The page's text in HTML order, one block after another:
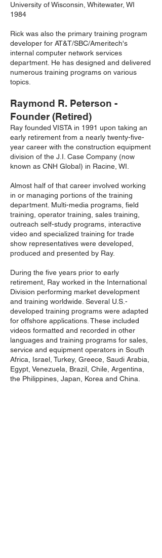
University of Wisconsin, Whitewater, WI
1984
Rick was also the primary training program
developer for AT&T/SBC/Ameritech's
internal computer network services
department. He has designed and delivered
numerous training programs on various
topics.
Raymond R. Peterson -
Founder (Retired)
Ray founded VISTA in 1991 upon taking an
early retirement from a nearly twenty-five-
year career with the construction equipment
division of the J.I. Case Company (now
known as CNH Global) in Racine, WI.
Almost half of that career involved working
in or managing portions of the training
department. Multi-media programs, field
training, operator training, sales training,
outreach self-study programs, interactive
video and specialized training for trade
show representatives were developed,
produced and presented by Ray.
During the five years prior to early
retirement, Ray worked in the International
Division performing market development
and training worldwide. Several U.S.-
developed training programs were adapted
for offshore applications. These included
videos formatted and recorded in other
languages and training programs for sales,
service and equipment operators in South
Africa, Israel, Turkey, Greece, Saudi Arabia,
Egypt, Venezuela, Brazil, Chile, Argentina,
the Philippines, Japan, Korea and China.